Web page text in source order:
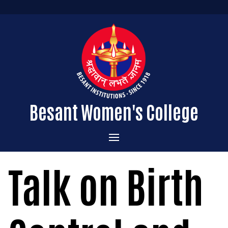
Besant Women's College
Home
Administration
About the College
Vision & Mission
Admissions
Courses Offered
Talk on Birth